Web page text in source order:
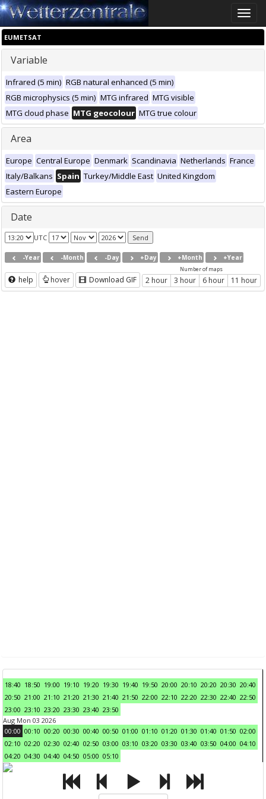
Toggle
EUMETSAT
Variable
Infrared (5 min) RGB natural enhanced (5 min)
RGB microphysics (5 min) MTG infrared MTG visible
MTG cloud phase MTG geocolour MTG true colour
Area
Europe Central Europe Denmark Scandinavia Netherlands France
Italy/Balkans Spain Turkey/Middle East United Kingdom
Eastern Europe
Date
UTC
-Year -Month -Day +Day +Month +Year
help hover Download GIF
Number of maps
2 hour 3 hour 6 hour 11 hour
18:40 18:50 19:00 19:10 19:20 19:30 19:40 19:50 20:00 20:10 20:20 20:30 20:40
20:50 21:00 21:10 21:20 21:30 21:40 21:50 22:00 22:10 22:20 22:30 22:40 22:50
23:00 23:10 23:20 23:30 23:40 23:50
Aug Mon 03 2026
00:00 00:10 00:20 00:30 00:40 00:50 01:00 01:10 01:20 01:30 01:40 01:50 02:00
02:10 02:20 02:30 02:40 02:50 03:00 03:10 03:20 03:30 03:40 03:50 04:00 04:10
04:20 04:30 04:40 04:50 05:00 05:10